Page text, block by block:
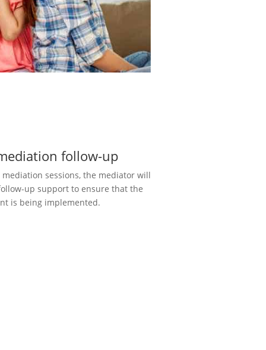
follow-up
sessions, the mediator will
up support to ensure that the
is being implemented.